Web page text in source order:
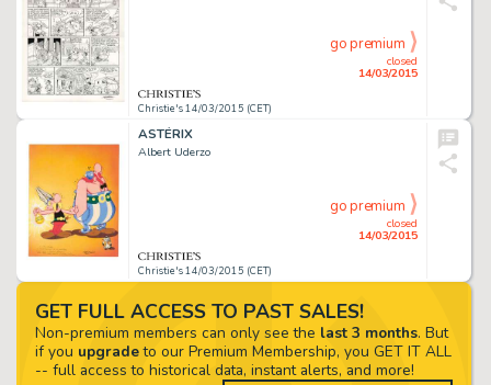
Christie's 14/03/2015 (CET)
closed
14/03/2015
go premium
ASTÉRIX
Albert Uderzo
Christie's 14/03/2015 (CET)
closed
14/03/2015
go premium
GET FULL ACCESS TO PAST SALES!
Non-premium members can only see the last 3 months. But
if you upgradeto our Premium Membership, you GET IT ALL
-- full access to historical data, instant alerts, and more!